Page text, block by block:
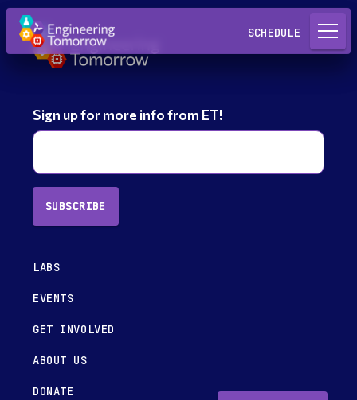
Request a Lab
SCHEDULE
Sign up for more info from ET!
SUBSCRIBE
LABS
EVENTS
GET INVOLVED
ABOUT US
DONATE